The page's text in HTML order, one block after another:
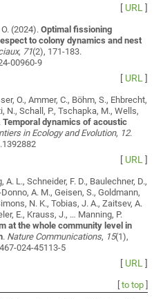
[ URL]
O. (2024).Optimal fissioning
to colony dynamics and nest
, 71(2), 171-183.
00960-9
[ URL]
O., Ammer, C., Böhm, S., Ehbrecht,
N., Schall, P., Tschapka, M., Wells,
Temporal dynamics of acoustic
in Ecology and Evolution, 12.
[ URL]
L., Schneider, F. D., Baulechner, D.,
A. M., Geisen, S., Goldmann,
N. K., Tobias, J. A., Zaitsev, A.
E., Krauss, J., … Manning, P.
at the whole community level in
. Nature Communications, 15(1),
024-45113-5
[ URL]
to top]